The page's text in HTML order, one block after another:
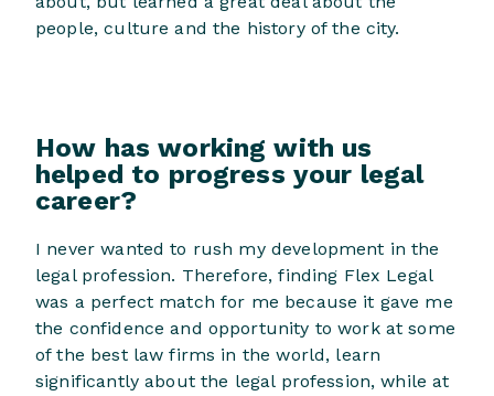
people, culture and the history of the city.
How has working with us
helped to progress your legal
career?
I never wanted to rush my development in the
legal profession. Therefore, finding Flex Legal
was a perfect match for me because it gave me
the confidence and opportunity to work at some
of the best law firms in the world, learn
significantly about the legal profession, while at